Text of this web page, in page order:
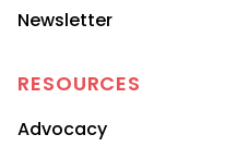
Newsletter
RESOURCES
Advocacy